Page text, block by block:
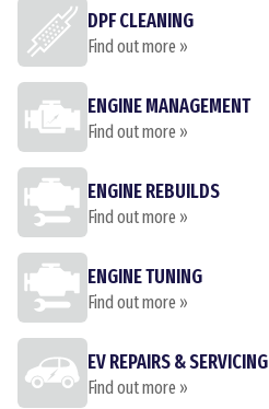
DPF CLEANING
Find out more »
ENGINE MANAGEMENT
Find out more »
ENGINE REBUILDS
Find out more »
ENGINE TUNING
Find out more »
EV REPAIRS & SERVICING
Find out more »